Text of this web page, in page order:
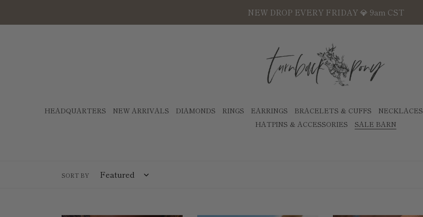
content
NEW DROP EVERY FRIDAY 💎 9am CST
HEADQUARTERS NEW ARRIVALS DIAMONDS RINGS EARRINGS BRACELETS & CUFFS NECKLACES
HATPINS & ACCESSORIES
SALE BARN
SORT BY